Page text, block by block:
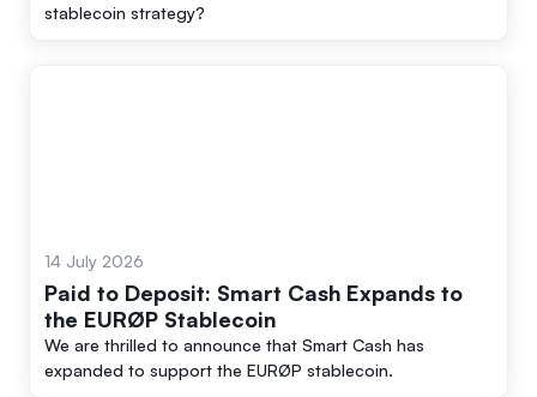
stablecoin strategy?
14 July 2026
Paid to Deposit: Smart Cash Expands to
the EURØP Stablecoin
We are thrilled to announce that Smart Cash has
expanded to support the EURØP stablecoin.